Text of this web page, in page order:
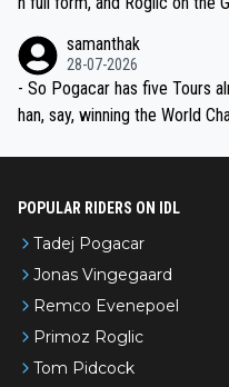
the most versatile since
samanthak
28-07-2026
- So Pogacar has five Tours
han, say, winning the World
POPULAR RIDERS ON IDL
Tadej Pogacar
Jonas Vingegaard
Remco Evenepoel
Primoz Roglic
Tom Pidcock